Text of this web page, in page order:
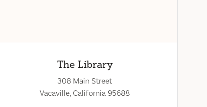
The Library
308 Main Street
Vacaville, California 95688